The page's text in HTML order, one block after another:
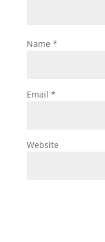
Name *
Email *
Website